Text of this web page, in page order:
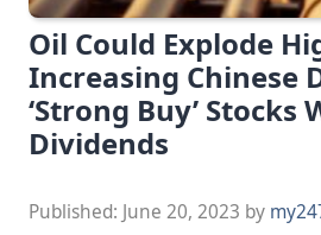
Oil Could Explode
Increasing Chinese
‘Strong Buy’ Stocks
Dividends
Published: June 20, 2023 by